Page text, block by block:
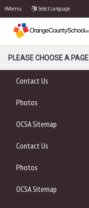
Menu Select Language
PORTAL MENU
PLEASE CHOOSE A PAGE
Contact Us
Photos
OCSA Sitemap
Contact Us
Photos
OCSA Sitemap